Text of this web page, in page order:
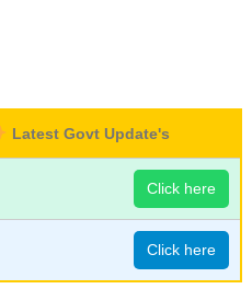
Latest Govt Update's
Click here
Click here